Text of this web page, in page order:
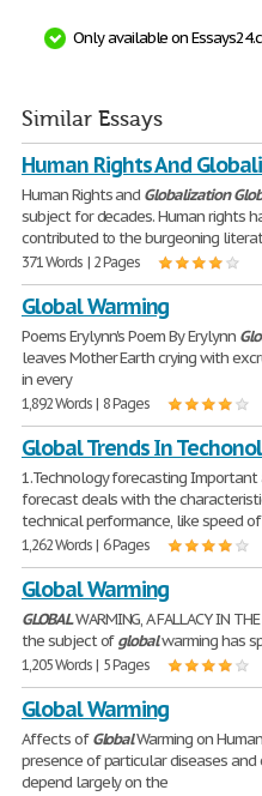
Only available on
Similar Essays
Human Rights And
Human Rights and Globalization
subject for decades. Human rights
contributed to the burgeoning
371 Words | 2 Pages
Global Warming
Poems Erylynn's Poem By Erylynn
leaves Mother Earth crying with
in every
1,892 Words | 8 Pages
Global Trends In
1.Technology forecasting
forecast deals with the
technical performance, like speed
1,262 Words | 6 Pages
Global Warming
GLOBALWARMING, A FALLACY IN
the subject ofglobalwarming has
1,205 Words | 5 Pages
Global Warming
Affects ofGlobalWarming on
presence of particular diseases
depend largely on the